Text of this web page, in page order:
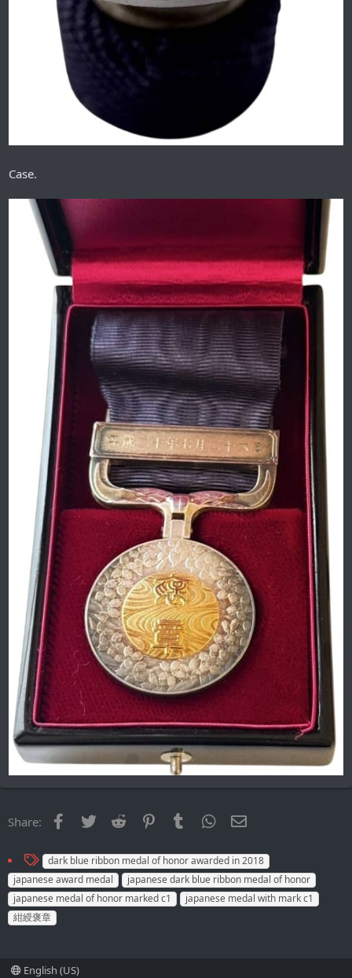
Case.
Share: Facebook
Twitter Reddit PinterestTumblr WhatsApp
T
a
g
s
dark blue ribbon medal of honor awarded in 2018
japanese award medal
japanese dark blue ribbon medal of honor
japanese medal of honor marked c1
japanese medal with mark c1
紺綬褒章
English (US)